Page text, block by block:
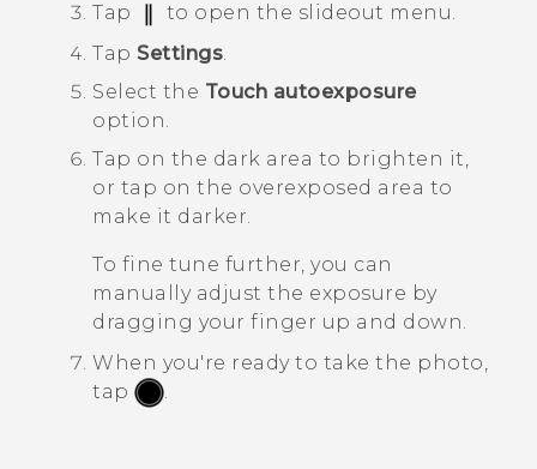
Tap
to open the slideout menu.
Tap Settings
Select the Touch autoexposure
option.
Tap on the dark area to brighten it,
or tap on the overexposed area to
make it darker.
To fine tune further, you can
manually adjust the exposure by
dragging your finger up and down.
When you're ready to take the photo,
tap